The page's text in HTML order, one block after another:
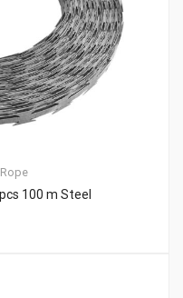
100 m Steel